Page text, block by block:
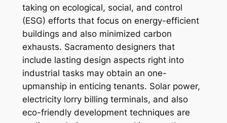
taking on ecological, social, and control
(ESG) efforts that focus on energy-efficient
buildings and also minimized carbon
exhausts. Sacramento designers that
include lasting design aspects right into
industrial tasks may obtain an one-
upmanship in enticing tenants. Solar power,
electricity lorry billing terminals, and also
eco-friendly development techniques are